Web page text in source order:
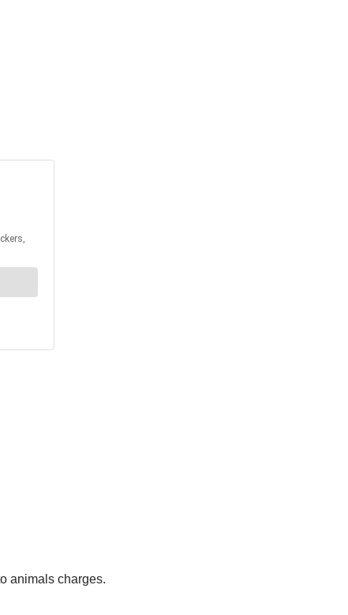
animals charges.